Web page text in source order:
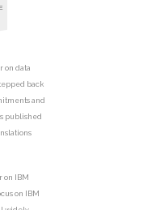
on data
back
and
published
on IBM
on IBM